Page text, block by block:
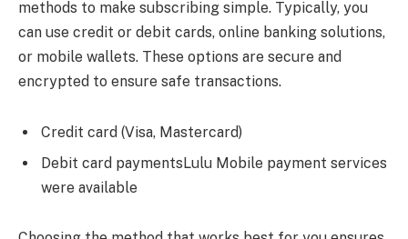
methods to make subscribing simple. Typically, you
can use credit or debit cards, online banking solutions,
or mobile wallets. These options are secure and
encrypted to ensure safe transactions.
Credit card (Visa, Mastercard)
Debit card paymentsLulu Mobile payment services
were available